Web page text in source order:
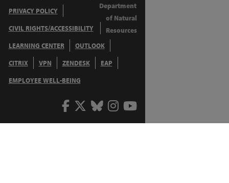
PRIVACY POLICY
CIVIL RIGHTS/ACCESSIBILITY
LEARNING CENTER
OUTLOOK
CITRIX
VPN ZENDESK
EAP
EMPLOYEE WELL-BEING
Department
of Natural
Resources
Facebook
Twitter
BlueskyInstagram